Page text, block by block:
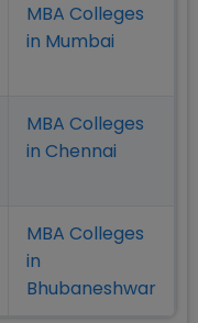
MBA Colleges
in Mumbai
MBA Colleges
in Chennai
MBA Colleges
in
Bhubaneshwar